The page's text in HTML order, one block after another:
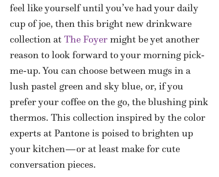
feel like yourself until you’ve had your daily
cup of joe, then this bright new drinkware
collection at The Foyer might be yet another
reason to look forward to your morning pick-
me-up. You can choose between mugs in a
lush pastel green and sky blue, or, if you
prefer your coffee on the go, the blushing pink
thermos. This collection inspired by the color
experts at Pantone is poised to brighten up
your kitchen—or at least make for cute
conversation pieces.